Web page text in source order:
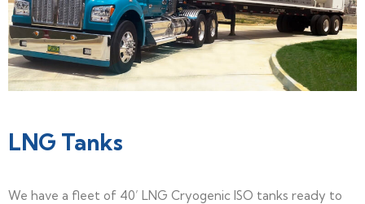
LNG Tanks
We have a fleet of 40’ LNG Cryogenic ISO tanks ready to